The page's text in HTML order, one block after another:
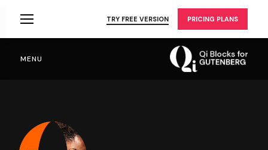
TRY FREE VERSION PRICING PLANS
MENU